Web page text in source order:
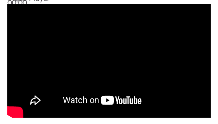
00:00